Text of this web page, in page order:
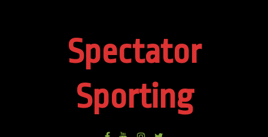
Spectator
Sporting